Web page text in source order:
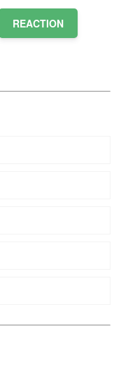
REACTION